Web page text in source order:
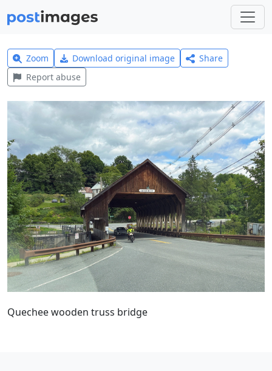
Zoom Download original image
Share
Report abuse
Quechee wooden truss bridge